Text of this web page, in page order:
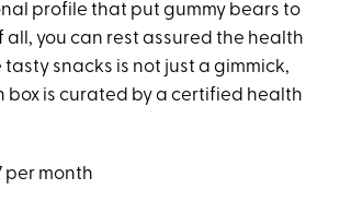
profile that put gummy bears to
all, you can rest assured the health
tasty snacks is not just a gimmick,
box is curated by a certified health
per month